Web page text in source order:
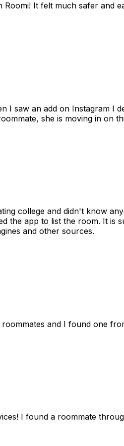
It felt much safer and
I saw an add on Instagram I
she is moving in on
college and didn't know
the app to list the room. It is
and other sources.
and I found one
I found a roommate